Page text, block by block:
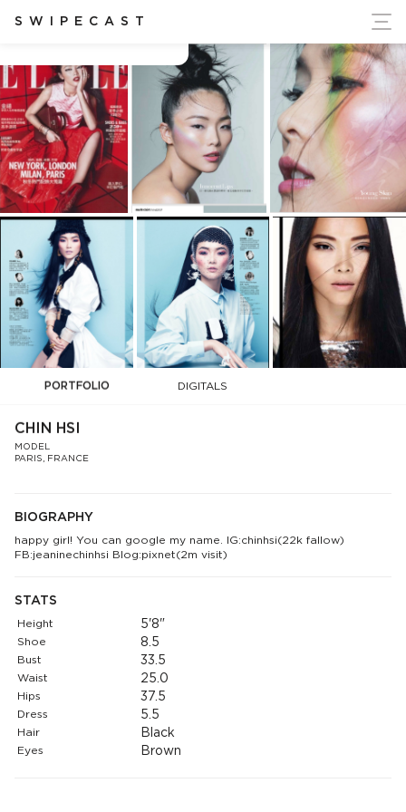
SWIPECAST
Ukraine's Independence
PORTFOLIO DIGITALS
CHIN HSI
MODEL
PARIS, FRANCE
BIOGRAPHY
happy girl! You can google my name. IG:chinhsi(22k fallow)
FB:jeaninechinhsi Blog:pixnet(2m visit)
STATS
Height 5'8"
Shoe 8.5
Bust 33.5
Waist 25.0
Hips 37.5
Dress 5.5
Hair Black
Eyes Brown